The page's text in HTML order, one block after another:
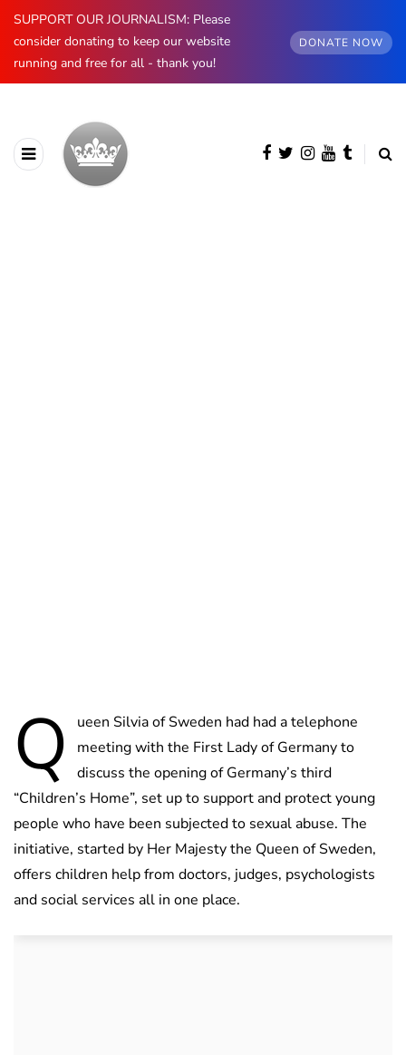
SUPPORT OUR JOURNALISM: Please
consider donating to keep our website
running and free for all - thank you!
DONATE NOW
Q
ueen Silvia of Sweden had had a telephone
meeting with the First Lady of Germany to
discuss the opening of Germany’s third
“Children’s Home”, set up to support and protect young
people who have been subjected to sexual abuse. The
initiative, started by Her Majesty the Queen of Sweden,
offers children help from doctors, judges, psychologists
and social services all in one place.